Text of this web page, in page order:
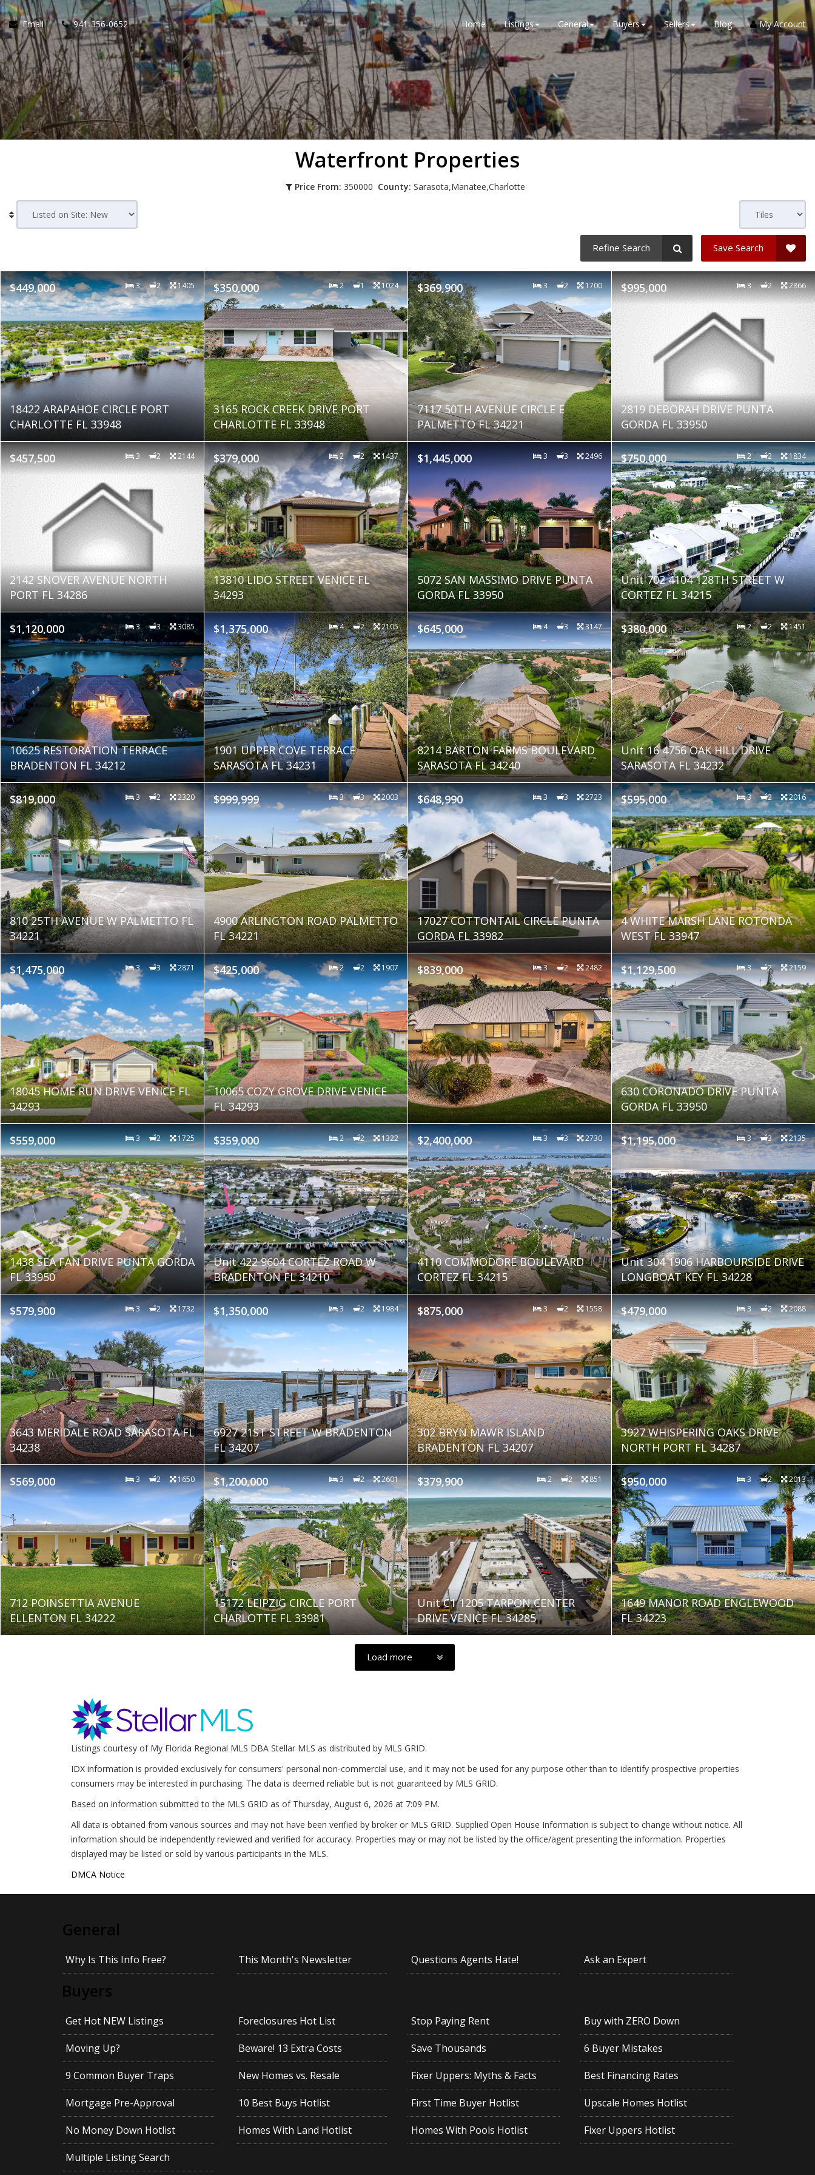
Email 941-356-0652 Home Listings General Buyers Sellers Blog My Account
Waterfront Properties
Price From: 350000 County: Sarasota,Manatee,Charlotte
Refine Search Save Search
$449,000 3 2 1405
18422 ARAPAHOE CIRCLE PORT
CHARLOTTE FL 33948
$350,000 2 1 1024
3165 ROCK CREEK DRIVE PORT
CHARLOTTE FL 33948
$369,900 3 2 1700
7117 50TH AVENUE CIRCLE E
PALMETTO FL 34221
$995,000 3 2 2866
2819 DEBORAH DRIVE PUNTA
GORDA FL 33950
$457,500 3 2 2144
2142 SNOVER AVENUE NORTH
PORT FL 34286
$379,000 2 2 1437
13810 LIDO STREET VENICE FL
34293
$1,445,000 3 3 2496
5072 SAN MASSIMO DRIVE PUNTA
GORDA FL 33950
$750,000 2 2 1834
Unit 702 4104 128TH STREET W
CORTEZ FL 34215
$1,120,000 3 3 3085
10625 RESTORATION TERRACE
BRADENTON FL 34212
$1,375,000 4 2 2105
1901 UPPER COVE TERRACE
SARASOTA FL 34231
$645,000 4 3 3147
8214 BARTON FARMS BOULEVARD
SARASOTA FL 34240
$380,000 2 2 1451
Unit 16 4756 OAK HILL DRIVE
SARASOTA FL 34232
$819,000 3 2 2320
810 25TH AVENUE W PALMETTO FL
34221
$999,999 3 3 2003
4900 ARLINGTON ROAD PALMETTO
FL 34221
$648,990 3 3 2723
17027 COTTONTAIL CIRCLE PUNTA
GORDA FL 33982
$595,000 3 2 2016
4 WHITE MARSH LANE ROTONDA
WEST FL 33947
$1,475,000 3 3 2871
18045 HOME RUN DRIVE VENICE FL
34293
$425,000 2 2 1907
10065 COZY GROVE DRIVE VENICE
FL 34293
$839,000 3 2 2482 $1,129,500 3 2 2159
630 CORONADO DRIVE PUNTA
GORDA FL 33950
$559,000 3 2 1725
1438 SEA FAN DRIVE PUNTA GORDA
FL 33950
$359,000 2 2 1322
Unit 422 9604 CORTEZ ROAD W
BRADENTON FL 34210
$2,400,000 3 3 2730
4110 COMMODORE BOULEVARD
CORTEZ FL 34215
$1,195,000 3 3 2135
Unit 304 1906 HARBOURSIDE DRIVE
LONGBOAT KEY FL 34228
$579,900 3 2 1732
3643 MERIDALE ROAD SARASOTA FL
34238
$1,350,000 3 2 1984
6927 21ST STREET W BRADENTON
FL 34207
$875,000 3 2 1558
302 BRYN MAWR ISLAND
BRADENTON FL 34207
$479,000 3 2 2088
3927 WHISPERING OAKS DRIVE
NORTH PORT FL 34287
$569,000 3 2 1650
712 POINSETTIA AVENUE
ELLENTON FL 34222
$1,200,000 3 2 2601
15172 LEIPZIG CIRCLE PORT
CHARLOTTE FL 33981
$379,900 2 2 851
Unit C1 1205 TARPON CENTER
DRIVE VENICE FL 34285
$950,000 3 2 2013
1649 MANOR ROAD ENGLEWOOD
FL 34223
Load more
Listings courtesy of My Florida Regional MLS DBA Stellar MLS as distributed by MLS GRID.
IDX information is provided exclusively for consumers' personal non-commercial use, and it may not be used for any purpose other than to identify prospective properties
consumers may be interested in purchasing. The data is deemed reliable but is not guaranteed by MLS GRID.
Based on information submitted to the MLS GRID as of Thursday, August 6, 2026 at 7:09 PM.
All data is obtained from various sources and may not have been verified by broker or MLS GRID. Supplied Open House Information is subject to change without notice. All
information should be independently reviewed and verified for accuracy. Properties may or may not be listed by the office/agent presenting the information. Properties
displayed may be listed or sold by various participants in the MLS.
DMCA Notice
General
Why Is This Info Free? This Month's Newsletter Questions Agents Hate! Ask an Expert
Buyers
Get Hot NEW Listings Foreclosures Hot List Stop Paying Rent Buy with ZERO Down
Moving Up? Beware! 13 Extra Costs Save Thousands 6 Buyer Mistakes
9 Common Buyer Traps New Homes vs. Resale Fixer Uppers: Myths & Facts Best Financing Rates
Mortgage Pre-Approval 10 Best Buys Hotlist First Time Buyer Hotlist Upscale Homes Hotlist
No Money Down Hotlist Homes With Land Hotlist Homes With Pools Hotlist Fixer Uppers Hotlist
Multiple Listing Search